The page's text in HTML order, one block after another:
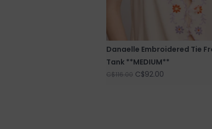
Danaelle Embroidered Tie
Tank **MEDIUM**
C$116.00 C$92.00